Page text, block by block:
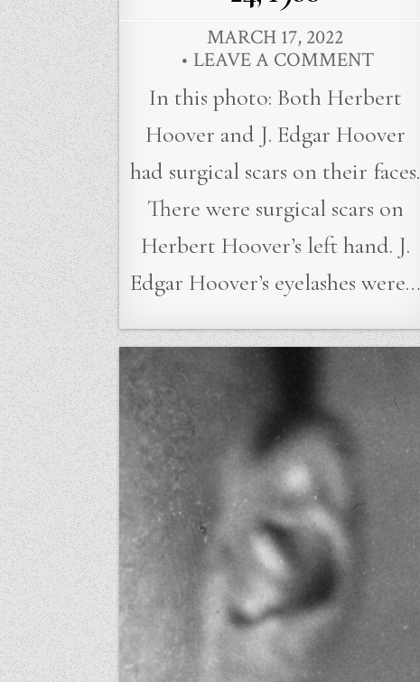
MARCH 17, 2022
LEAVE A COMMENT
In this photo: Both Herbert
Hoover and J. Edgar Hoover
had surgical scars on their faces.
There were surgical scars on
Herbert Hoover’s left hand. J.
Edgar Hoover’s eyelashes were…